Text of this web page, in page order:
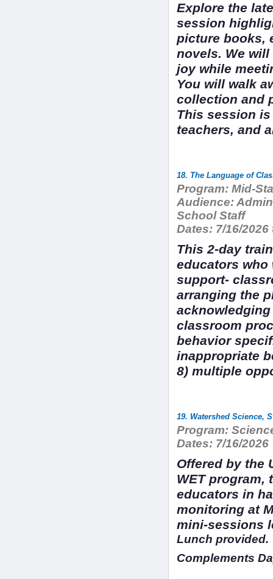
Explore the
session
picture books,
novels. We
joy while
You will walk
collection and
This session
teachers, and
Program: Mid-
Audience:
School Staff
Dates: 7/16/2026
This 2-day
educators
support-
arranging the
classroom
behavior
inappropriate
8) multiple
19. Watershed Science,
Program:
Dates: 7/16/2026
Offered by the
WET program,
educators in
monitoring at
mini-sessions
Lunch provided.
Complements